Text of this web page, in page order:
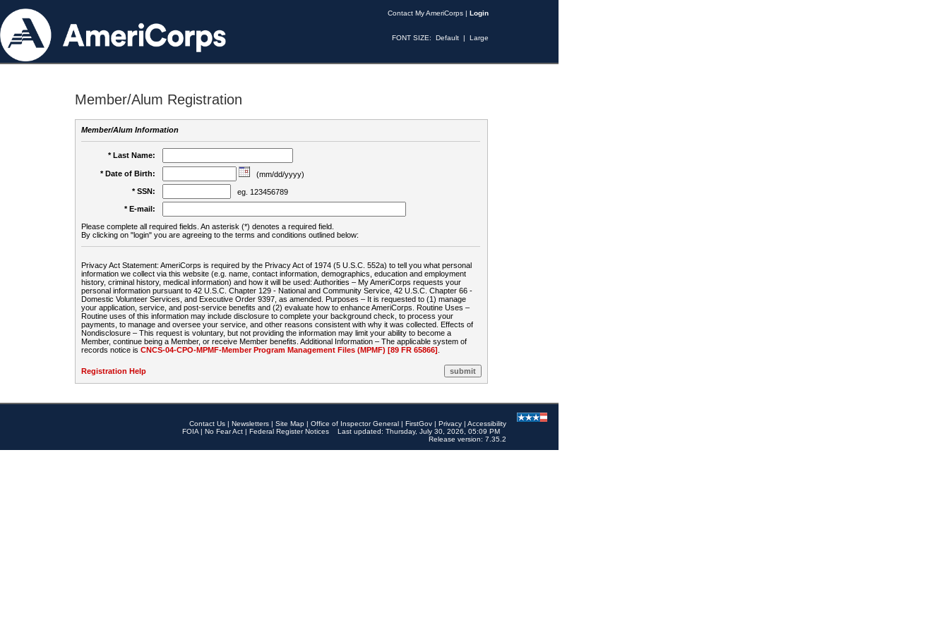
Contact My AmeriCorps | Login
FONT SIZE: Default | Large
Member/Alum Registration
Member/Alum Information
* Last Name:
* Date of Birth:
(mm/dd/yyyy)
* SSN:
eg. 123456789
* E-mail:
Please complete all required fields. An asterisk (*) denotes a required field.
By clicking on "login" you are agreeing to the terms and conditions outlined below:
Privacy Act Statement: AmeriCorps is required by the Privacy Act of 1974 (5 U.S.C. 552a) to tell you what personal
information we collect via this website (e.g. name, contact information, demographics, education and employment
history, criminal history, medical information) and how it will be used: Authorities – My AmeriCorps requests your
personal information pursuant to 42 U.S.C. Chapter 129 - National and Community Service, 42 U.S.C. Chapter 66 -
Domestic Volunteer Services, and Executive Order 9397, as amended. Purposes – It is requested to (1) manage
your application, service, and post-service benefits and (2) evaluate how to enhance AmeriCorps. Routine Uses –
Routine uses of this information may include disclosure to complete your background check, to process your
payments, to manage and oversee your service, and other reasons consistent with why it was collected. Effects of
Nondisclosure – This request is voluntary, but not providing the information may limit your ability to become a
Member, continue being a Member, or receive Member benefits. Additional Information – The applicable system of
records notice is CNCS-04-CPO-MPMF-Member Program Management Files (MPMF) [89 FR 65866]
Registration Help
Contact Us | Newsletters | Site Map | Office of Inspector General | FirstGov | Privacy | Accessibility
FOIA | No Fear Act | Federal Register Notices
Last updated: Thursday, July 30, 2026, 05:09 PM
Release version: 7.35.2